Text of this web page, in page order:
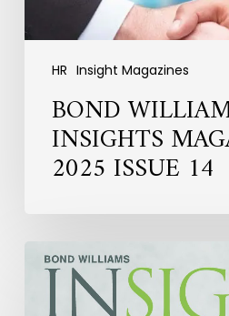
HR Insight Magazines
BOND
INSIGHTS
2025 ISSUE 14
HR
INSIGHTS
MAGAZINE